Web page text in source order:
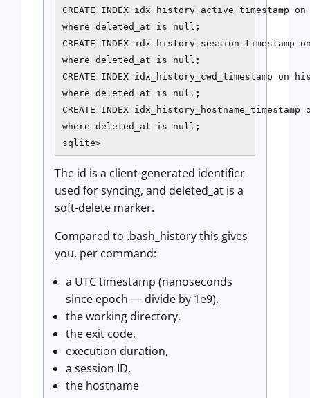
CREATE INDEX idx_history_active_timestamp
where deleted_at is null;
CREATE INDEX
where deleted_at is null;
CREATE INDEX idx_history_cwd_timestamp on
where deleted_at is null;
CREATE INDEX
where deleted_at is null;
sqlite>
The id is a client-generated identifier
used for syncing, and deleted_at is a
soft-delete marker.
Compared to .bash_history this gives
you, per command:
a UTC timestamp (nanoseconds
since epoch — divide by 1e9),
the working directory,
the exit code,
execution duration,
a session ID,
the hostname